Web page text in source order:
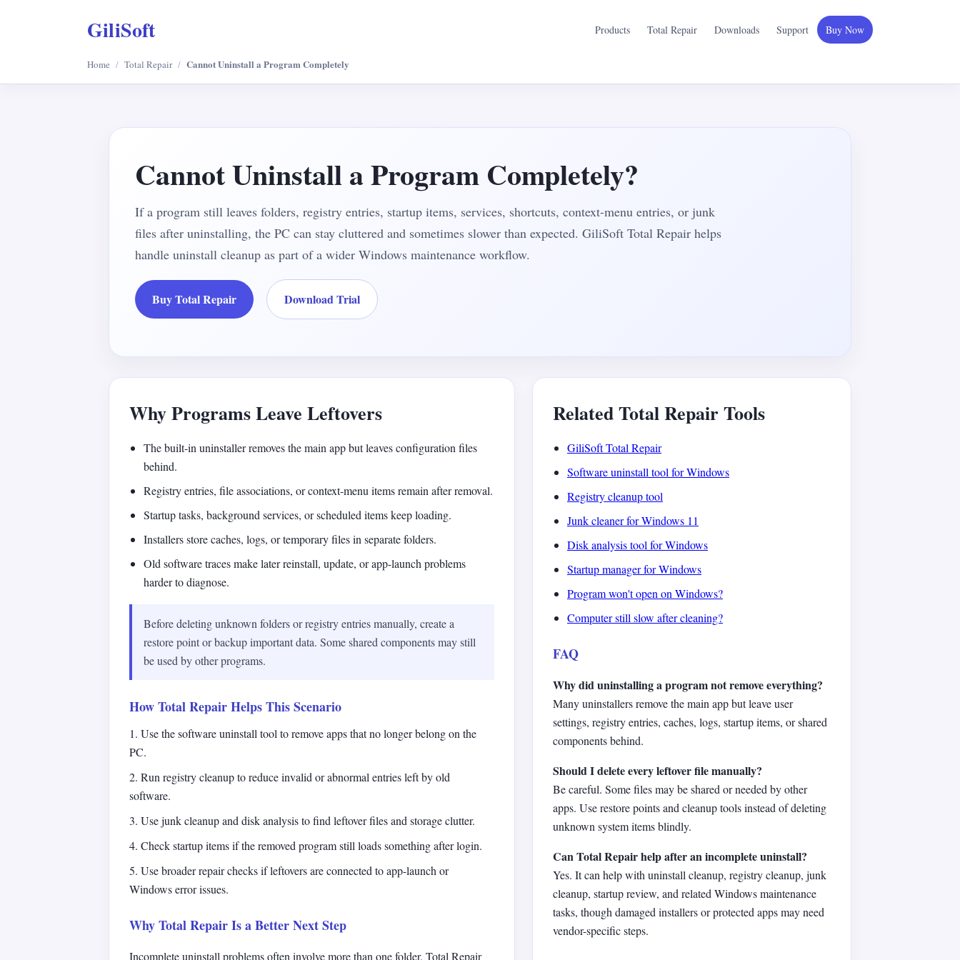
GiliSoft Products Total Repair Downloads Support Buy Now
Home / Total Repair / Cannot Uninstall a Program Completely
Cannot Uninstall a Program Completely?
If a program still leaves folders, registry entries, startup items, services, shortcuts, context-menu entries, or junk
files after uninstalling, the PC can stay cluttered and sometimes slower than expected. GiliSoft Total Repair helps
handle uninstall cleanup as part of a wider Windows maintenance workflow.
Buy Total Repair Download Trial
Why Programs Leave Leftovers
The built-in uninstaller removes the main app but leaves configuration files
behind.
Registry entries, file associations, or context-menu items remain after removal.
Startup tasks, background services, or scheduled items keep loading.
Installers store caches, logs, or temporary files in separate folders.
Old software traces make later reinstall, update, or app-launch problems
harder to diagnose.
Before deleting unknown folders or registry entries manually, create a
restore point or backup important data. Some shared components may still
be used by other programs.
How Total Repair Helps This Scenario
1. Use the software uninstall tool to remove apps that no longer belong on the
PC.
2. Run registry cleanup to reduce invalid or abnormal entries left by old
software.
3. Use junk cleanup and disk analysis to find leftover files and storage clutter.
4. Check startup items if the removed program still loads something after login.
5. Use broader repair checks if leftovers are connected to app-launch or
Windows error issues.
Why Total Repair Is a Better Next Step
Incomplete uninstall problems often involve more than one folder. Total Repair
Related Total Repair Tools
GiliSoft Total Repair
Software uninstall tool for Windows
Registry cleanup tool
Junk cleaner for Windows 11
Disk analysis tool for Windows
Startup manager for Windows
Program won't open on Windows?
Computer still slow after cleaning?
FAQ
Why did uninstalling a program not remove everything?
Many uninstallers remove the main app but leave user
settings, registry entries, caches, logs, startup items, or shared
components behind.
Should I delete every leftover file manually?
Be careful. Some files may be shared or needed by other
apps. Use restore points and cleanup tools instead of deleting
unknown system items blindly.
Can Total Repair help after an incomplete uninstall?
Yes. It can help with uninstall cleanup, registry cleanup, junk
cleanup, startup review, and related Windows maintenance
tasks, though damaged installers or protected apps may need
vendor-specific steps.